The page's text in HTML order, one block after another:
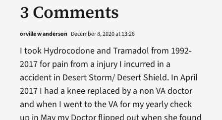
3 Comments
orville w anderson December 8, 2020 at 13:28
I took Hydrocodone and Tramadol from 1992-
2017 for pain from a injury I incurred in a
accident in Desert Storm/ Desert Shield. In April
2017 I had a knee replaced by a non VA doctor
and when I went to the VA for my yearly check